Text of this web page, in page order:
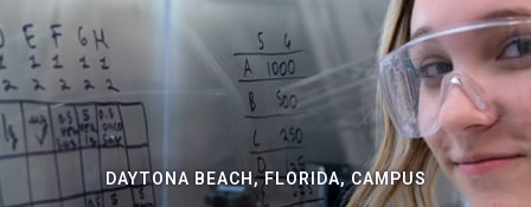
DAYTONA BEACH, FLORIDA, CAMPUS